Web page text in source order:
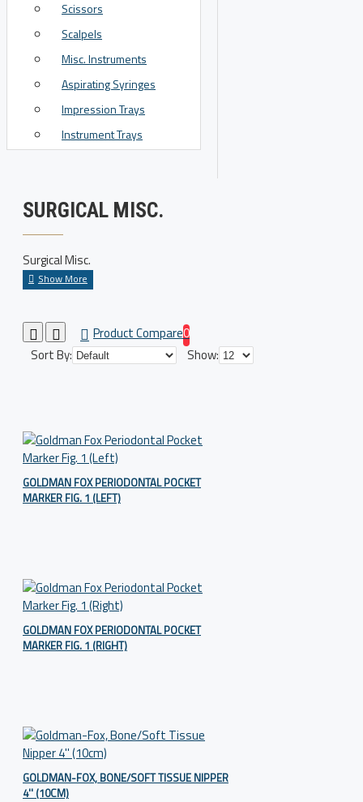
Scissors
Scalpels
Misc. Instruments
Aspirating Syringes
Impression Trays
Instrument Trays
SURGICAL MISC.
Surgical Misc.
Product Compare0
Sort By:
Show:
GOLDMAN FOX PERIODONTAL POCKET
MARKER FIG. 1 (LEFT)
GOLDMAN FOX PERIODONTAL POCKET
MARKER FIG. 1 (RIGHT)
GOLDMAN-FOX, BONE/SOFT TISSUE NIPPER
4'' (10CM)